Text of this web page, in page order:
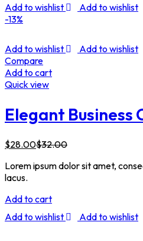
Add to wishlist
Add to wishlist
-13%
Add to wishlist
Add to wishlist
Compare
Add to cart
Quick view
Elegant Business
$28.00$32.00
Lorem ipsum dolor sit amet,
lacus.
Add to cart
Add to wishlist
Add to wishlist